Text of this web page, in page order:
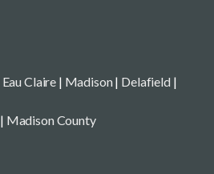
Eau Claire | Madison| Delafield|
| Madison County